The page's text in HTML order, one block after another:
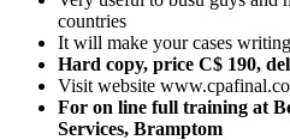
countries
It will make your cases
Hard copy, price C$ 190,
Visit website
For on line full training at
Services, Bramptom